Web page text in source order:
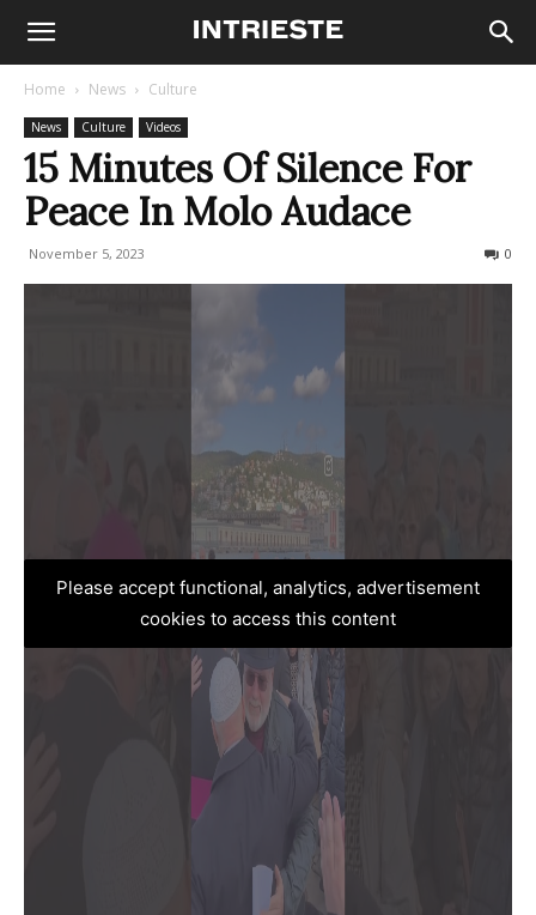
Home News Culture
News Culture Videos
15 Minutes Of Silence For
Peace In Molo Audace
November 5, 2023 0
Please accept functional, analytics, advertisement
cookies to access this content